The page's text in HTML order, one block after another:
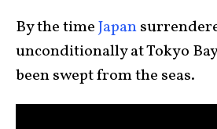
By the timeJapan
unconditionally at Tokyo
been swept from the seas.